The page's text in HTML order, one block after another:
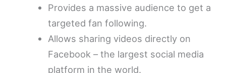
Provides a massive audience to get a
targeted fan following.
Allows sharing videos directly on
Facebook – the largest social media
platform in the world.